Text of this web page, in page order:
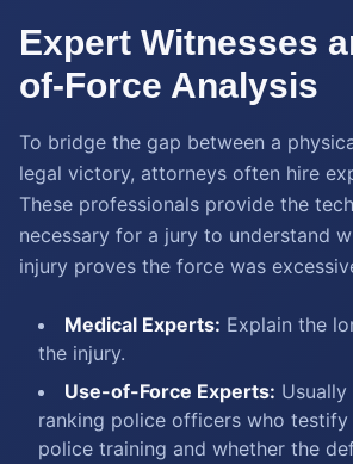
Expert Witnesses
of-Force Analysis
To bridge the gap between a
legal victory, attorneys often hire
These professionals provide the
necessary for a jury to understand
injury proves the force was
Medical Experts: Explain the
the injury.
Use-of-Force Experts:
ranking police officers who
police training and whether the